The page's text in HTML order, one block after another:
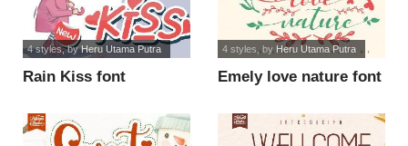
Rain Kiss font
4 styles, byHeru Utama Putra
Emely love nature font
4 styles , by Heru Utama Putra